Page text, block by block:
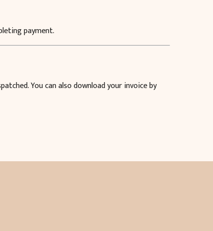
payment.
You can also download your invoice by